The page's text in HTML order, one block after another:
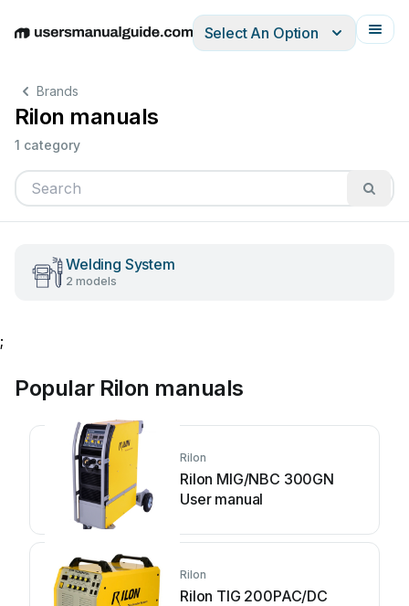
EnglishDeutschEspañolItalianoFrançais
Select An Option
Brands
Rilon manuals
1 category
Welding System
2 models
;
Popular Rilon manuals
Rilon
Rilon MIG/NBC 300GN
User manual
Rilon
Rilon TIG 200PAC/DC